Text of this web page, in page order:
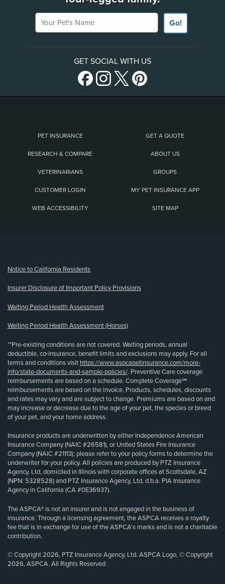
Your Pet's Name
Go!
GET SOCIAL WITH US
PET INSURANCE GET A QUOTE
RESEARCH & COMPARE ABOUT US
VETERINARIANS GROUPS
CUSTOMER LOGIN MY PET INSURANCE APP
WEB ACCESSIBILITY SITE MAP
Notice to California Residents
Insurer Disclosure of Important Policy Provisions
Waiting Period Health Assessment
Waiting Period Health Assessment (Horses)
**Pre-existing conditions are not covered. Waiting periods, annual
deductible, co-insurance, benefit limits and exclusions may apply. For all
terms and conditions visit https://www.aspcapetinsurance.com/more-
info/state-documents-and-sample-policies/. Preventive Care coverage
reimbursements are based on a schedule. Complete Coverage℠
reimbursements are based on the invoice. Products, schedules, discounts
and rates may vary and are subject to change. Premiums are based on and
may increase or decrease due to the age of your pet, the species or breed
of your pet, and your home address.
Insurance products are underwritten by either Independence American
Insurance Company (NAIC #26581), or United States Fire Insurance
Company (NAIC #21113); please refer to your policy forms to determine the
underwriter for your policy. All policies are produced by PTZ Insurance
Agency, Ltd, domiciled in Illinois with corporate offices at Scottsdale, AZ
(NPN: 5328528) and PTZ Insurance Agency, Ltd, d.b.a. PIA Insurance
Agency in California (CA #0E36937).
The ASPCA® is not an insurer and is not engaged in the business of
insurance. Through a licensing agreement, the ASPCA receives a royalty
fee that is in exchange for use of the ASPCA’s marks and is not a charitable
contribution.
© Copyright 2026, PTZ Insurance Agency, Ltd. ASPCA Logo, © Copyright
2026, ASPCA. All Rights Reserved